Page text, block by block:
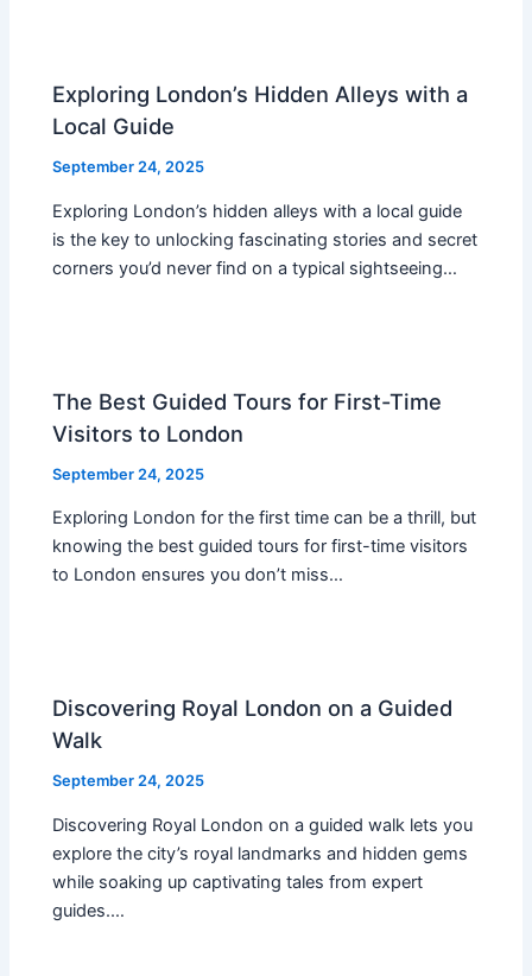
Exploring London’s Hidden Alleys with a
Local Guide
September 24, 2025
Exploring London’s hidden alleys with a local guide
is the key to unlocking fascinating stories and secret
corners you’d never find on a typical sightseeing…
The Best Guided Tours for First-Time
Visitors to London
September 24, 2025
Exploring London for the first time can be a thrill, but
knowing the best guided tours for first-time visitors
to London ensures you don’t miss…
Discovering Royal London on a Guided
Walk
September 24, 2025
Discovering Royal London on a guided walk lets you
explore the city’s royal landmarks and hidden gems
while soaking up captivating tales from expert
guides.…